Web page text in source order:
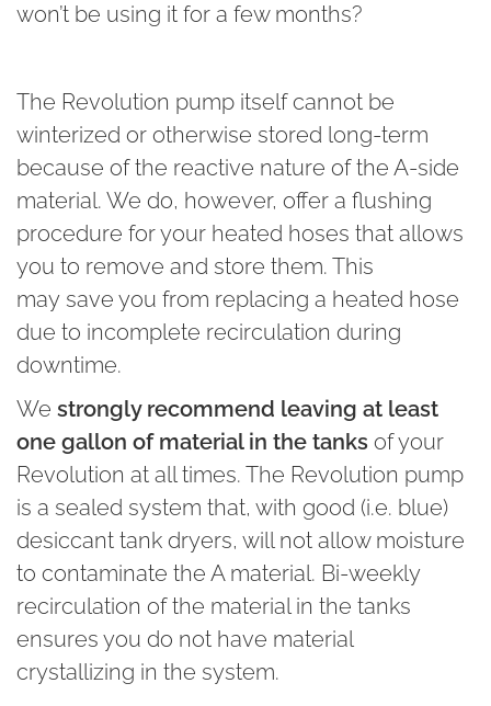
won’t be using it for a few months?
The Revolution pump itself cannot be
winterized or otherwise stored long-term
because of the reactive nature of the A-side
material. We do, however, offer a flushing
procedure for your heated hoses that allows
you to remove and store them. This
may save you from replacing a heated hose
due to incomplete recirculation during
downtime.
We strongly recommend leaving at least
one gallon of material in the tanks of your
Revolution at all times. The Revolution pump
is a sealed system that, with good (i.e. blue)
desiccant tank dryers, will not allow moisture
to contaminate the A material. Bi-weekly
recirculation of the material in the tanks
ensures you do not have material
crystallizing in the system.